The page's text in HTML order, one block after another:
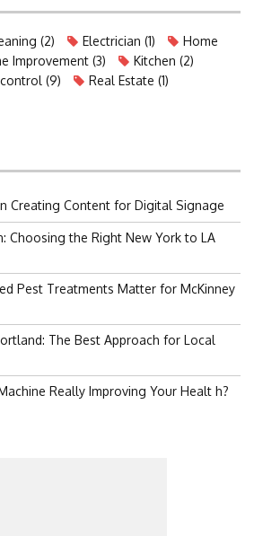
(2) Electrician (1)
Home
Improvement (3) Kitchen (2)
(9) Real Estate (1)
Creating Content for Digital Signage
Choosing the Right New York to LA
Pest Treatments Matter for McKinney
The Best Approach for Local
Really Improving Your Healt h?